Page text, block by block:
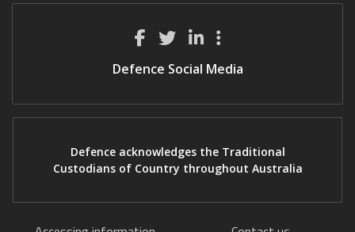
Defence Social Media
Defence acknowledges the Traditional
Custodians of Country throughout Australia